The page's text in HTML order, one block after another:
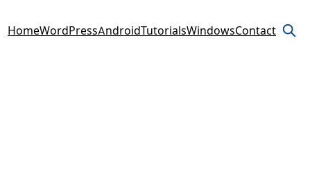
HomeWordPressAndroidTutorialsWindowsContact